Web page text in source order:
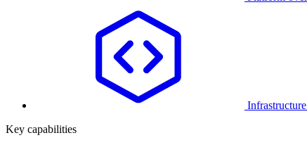
Key capabilities